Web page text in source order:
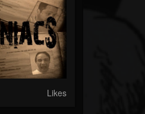
Likes